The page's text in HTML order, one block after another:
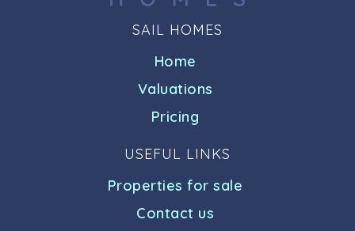
SAIL HOMES
Home
Valuations
Pricing
USEFUL LINKS
Properties for sale
Contact us